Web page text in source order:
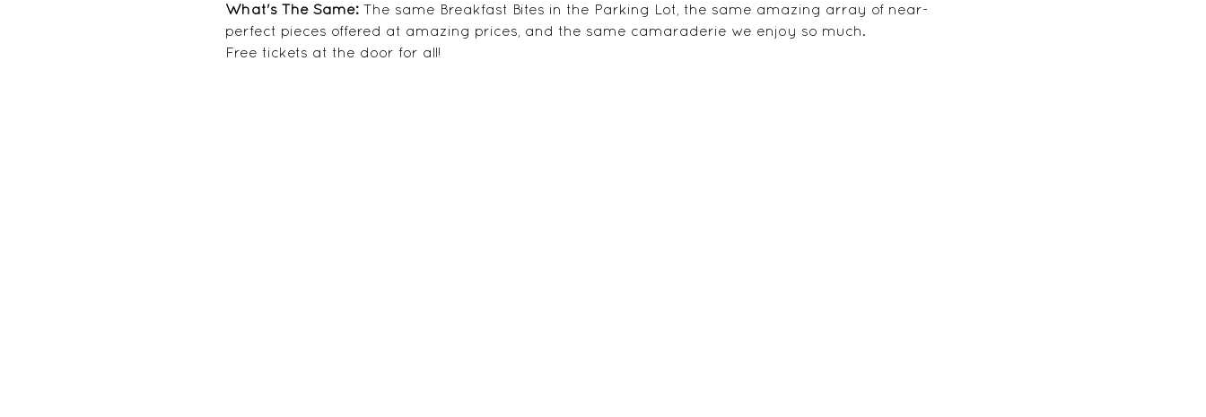
What's The Same: The same Breakfast Bites in the Parking Lot, the same amazing array of near-
perfect pieces offered at amazing prices, and the same camaraderie we enjoy so much.
Free tickets at the door for all!